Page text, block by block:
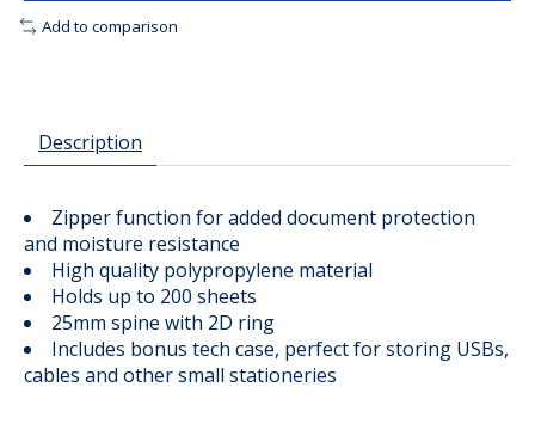
Add to comparison
Description
Zipper function for added document protection
and moisture resistance
High quality polypropylene material
Holds up to 200 sheets
25mm spine with 2D ring
Includes bonus tech case, perfect for storing USBs,
cables and other small stationeries